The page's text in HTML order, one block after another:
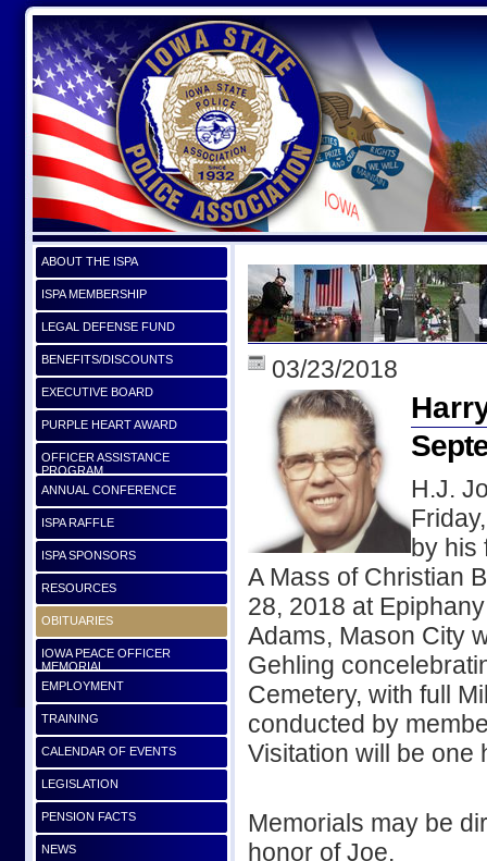
ABOUT THE ISPA
ISPA MEMBERSHIP
LEGAL DEFENSE FUND
BENEFITS/DISCOUNTS
EXECUTIVE BOARD
PURPLE HEART AWARD
OFFICER ASSISTANCE
PROGRAM
ANNUAL CONFERENCE
ISPA RAFFLE
ISPA SPONSORS
RESOURCES
OBITUARIES
IOWA PEACE OFFICER
MEMORIAL
EMPLOYMENT
TRAINING
CALENDAR OF EVENTS
LEGISLATION
PENSION FACTS
NEWS
03/23/2018
H.J.
by his
A Mass of Christian
28, 2018 at
Adams, Mason City
Gehling
Cemetery, with full
conducted by
Visitation will be one
Memorials may be
honor of Joe.